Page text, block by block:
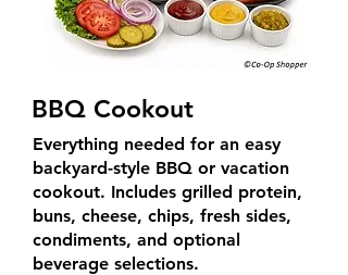
BBQ Cookout
Everything needed for an easy
backyard-style BBQ or vacation
cookout. Includes grilled protein,
buns, cheese, chips, fresh sides,
condiments, and optional
beverage selections.